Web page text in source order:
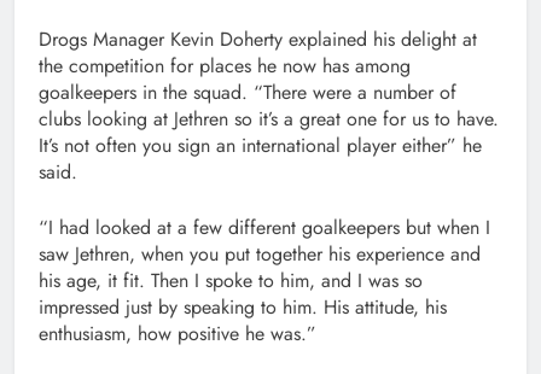
Drogs Manager Kevin Doherty explained his delight at
the competition for places he now has among
goalkeepers in the squad. “There were a number of
clubs looking at Jethren so it’s a great one for us to have.
It’s not often you sign an international player either” he
said.
“I had looked at a few different goalkeepers but when I
saw Jethren, when you put together his experience and
his age, it fit. Then I spoke to him, and I was so
impressed just by speaking to him. His attitude, his
enthusiasm, how positive he was.”